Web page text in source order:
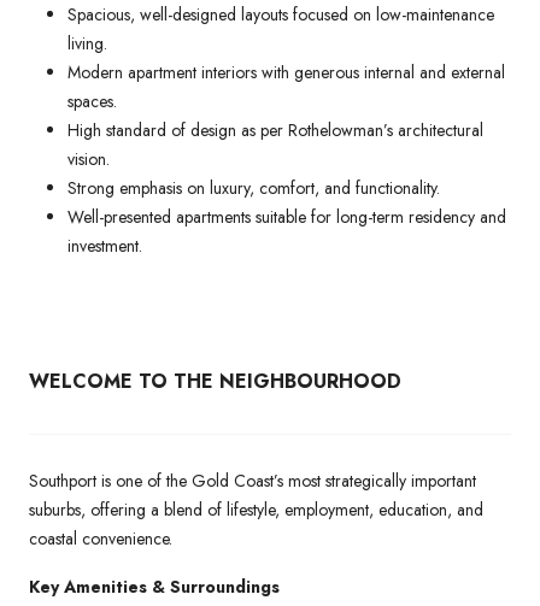
Spacious, well-designed layouts focused on low-maintenance
living.
Modern apartment interiors with generous internal and external
spaces.
High standard of design as per Rothelowman’s architectural
vision.
Strong emphasis on luxury, comfort, and functionality.
Well-presented apartments suitable for long-term residency and
investment.
WELCOME TO THE NEIGHBOURHOOD
Southport is one of the Gold Coast’s most strategically important
suburbs, offering a blend of lifestyle, employment, education, and
coastal convenience.
Key Amenities & Surroundings